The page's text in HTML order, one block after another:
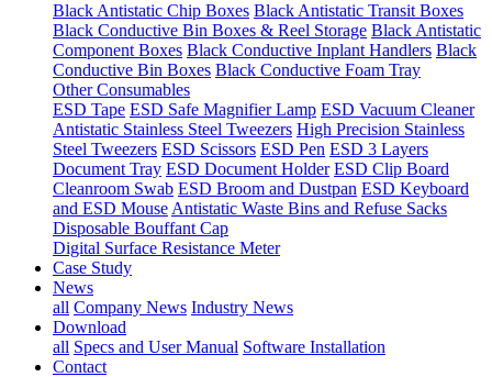
Black Antistatic Chip Boxes Black Antistatic Transit Boxes
Black Conductive Bin Boxes & Reel Storage Black Antistatic
Component Boxes Black Conductive Inplant Handlers Black
Conductive Bin Boxes Black Conductive Foam Tray
Other Consumables
ESD Tape ESD Safe Magnifier Lamp ESD Vacuum Cleaner
Antistatic Stainless Steel Tweezers High Precision Stainless
Steel Tweezers ESD Scissors ESD Pen ESD 3 Layers
Document Tray ESD Document Holder ESD Clip Board
Cleanroom Swab ESD Broom and Dustpan ESD Keyboard
and ESD Mouse Antistatic Waste Bins and Refuse Sacks
Disposable Bouffant Cap
Digital Surface Resistance Meter
Case Study
News
all Company News Industry News
Download
all Specs and User Manual Software Installation
Contact